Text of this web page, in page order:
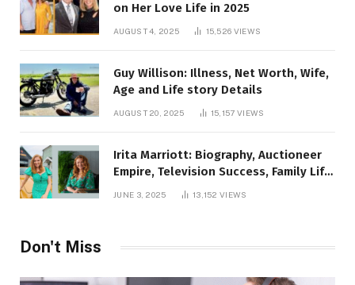
on Her Love Life in 2025
AUGUST 4, 2025 15,526 VIEWS
Guy Willison: Illness, Net Worth, Wife,
Age and Life story Details
AUGUST 20, 2025 15,157 VIEWS
Irita Marriott: Biography, Auctioneer
Empire, Television Success, Family Life,
and Net Worth in 2025
JUNE 3, 2025 13,152VIEWS
Don't Miss